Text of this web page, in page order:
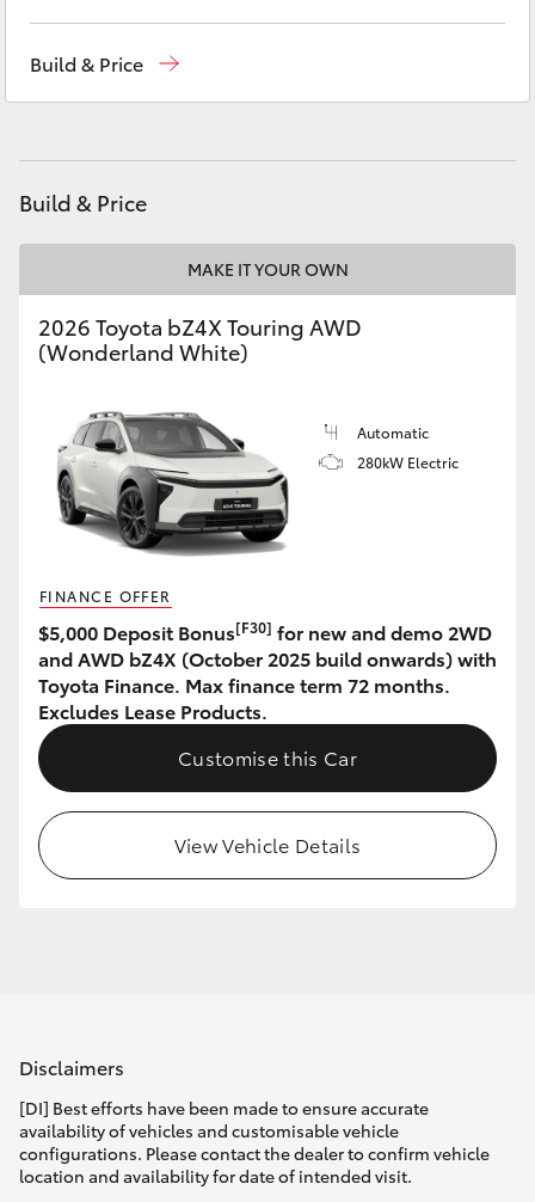
LandCruiser 300
Utes & Vans
LandCruiser 70
Coaster
GR & Performance
GR Yaris
GR86
GR Corolla
GR Supra
Upcoming
Enquiries
Build & Price
Build & Price
MAKE IT YOUR OWN
2026 Toyota bZ4X Touring AWD
(Wonderland White)
Automatic
280kW Electric
FINANCE OFFER
$5,000 Deposit Bonus[F30] for new and demo 2WD
and AWD bZ4X (October 2025 build onwards) with
Toyota Finance. Max finance term 72 months.
Excludes Lease Products.
Customise this Car
View Vehicle Details
Disclaimers
[DI] Best efforts have been made to ensure accurate
availability of vehicles and customisable vehicle
configurations. Please contact the dealer to confirm vehicle
location and availability for date of intended visit.